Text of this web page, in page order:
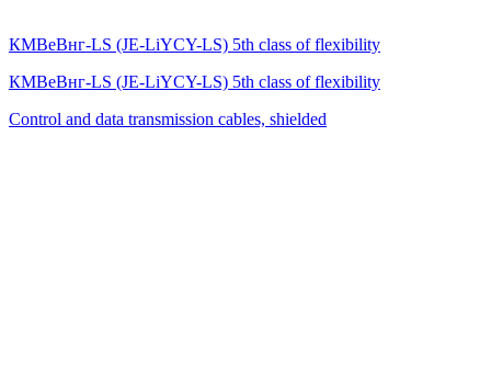
КМВеВнг-LS (JE-LiYCY-LS) 5th class of flexibility
КМВеВнг-LS (JE-LiYCY-LS) 5th class of flexibility
Control and data transmission cables, shielded